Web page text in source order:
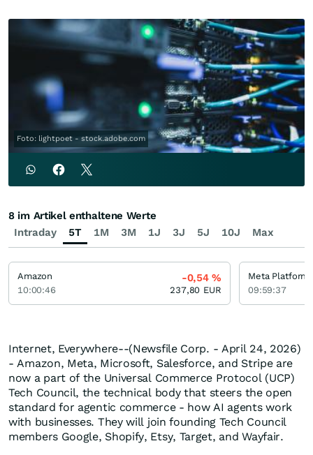
Foto: lightpoet - stock.adobe.com
Internet, Everywhere--(Newsfile Corp. - April 24, 2026)
- Amazon, Meta, Microsoft, Salesforce, and Stripe are
now a part of the Universal Commerce Protocol (UCP)
Tech Council, the technical body that steers the open
standard for agentic commerce - how AI agents work
with businesses. They will join founding Tech Council
members Google, Shopify, Etsy, Target, and Wayfair.
Intraday 5T 1M 3M 1J 3J 5J 10J Max
8 im Artikel enthaltene Werte
Amazon
10:00:46
-0,54%
237,80 EUR
Meta
09:59:37